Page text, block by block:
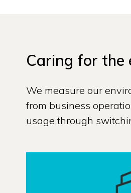
Caring for the
We measure our
from business
usage through